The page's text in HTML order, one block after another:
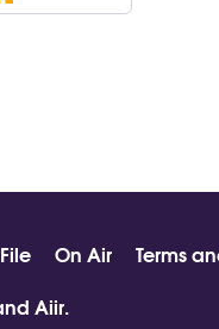
On Air Terms
Aiir.